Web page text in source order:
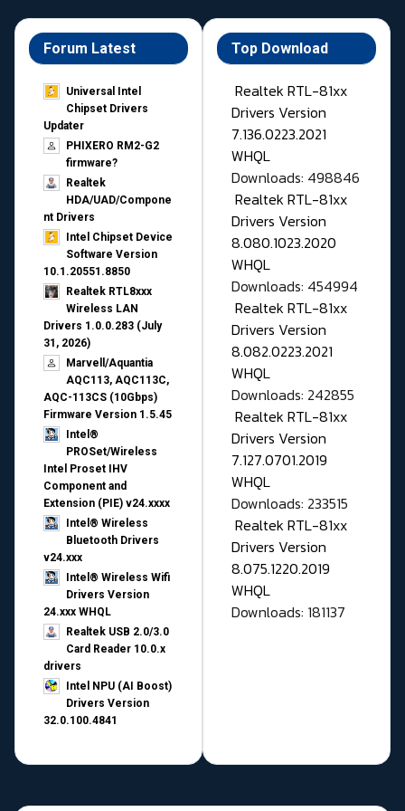
Forum Latest
Universal Intel
Chipset Drivers
Updater​
PHIXERO RM2-G2
firmware?
Realtek
HDA/UAD/Compone
nt Drivers
Intel Chipset Device
Software Version
10.1.20551.8850
Realtek RTL8xxx
Wireless LAN
Drivers 1.0.0.283 (July
31, 2026)
Marvell/Aquantia
AQC113, AQC113C,
AQC-113CS (10Gbps)
Firmware Version 1.5.45
Intel®
PROSet/Wireless
Intel Proset IHV
Component and
Extension (PIE) v24.xxxx
Intel® Wireless
Bluetooth Drivers
v24.xxx
Intel® Wireless Wifi
Drivers Version
24.xxx WHQL
Realtek USB 2.0/3.0
Card Reader 10.0.x
drivers
Intel NPU (AI Boost)
Drivers Version
32.0.100.4841
Top Download
Realtek RTL-81xx
Drivers Version
7.136.0223.2021
WHQL
Downloads: 498846
Realtek RTL-81xx
Drivers Version
8.080.1023.2020
WHQL
Downloads: 454994
Realtek RTL-81xx
Drivers Version
8.082.0223.2021
WHQL
Downloads: 242855
Realtek RTL-81xx
Drivers Version
7.127.0701.2019
WHQL
Downloads: 233515
Realtek RTL-81xx
Drivers Version
8.075.1220.2019
WHQL
Downloads: 181137